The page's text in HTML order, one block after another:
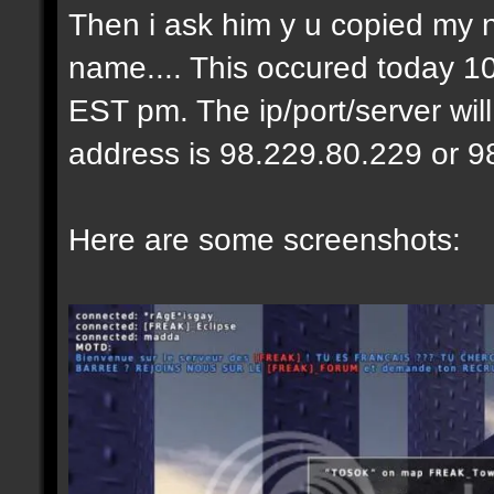
Then i ask him y u copied my
name.... This occured today
EST pm. The ip/port/server
address is 98.229.80.229 or
Here are some screenshots: